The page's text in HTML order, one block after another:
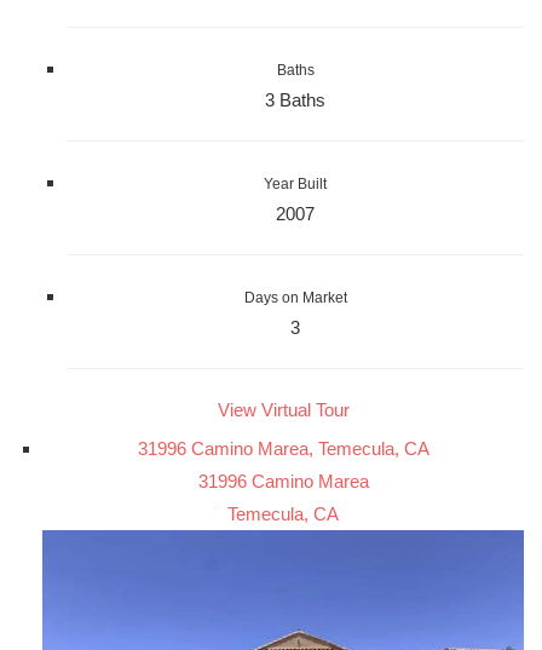
Baths
3 Baths
Year Built
2007
Days on Market
3
View Virtual Tour
31996 Camino Marea, Temecula, CA
31996 Camino Marea
Temecula, CA